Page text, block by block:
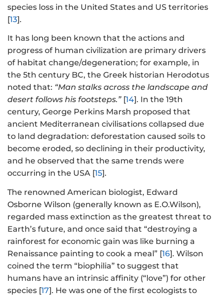
species loss in the United States and US territories
[13].
It has long been known that the actions and
progress of human civilization are primary drivers
of habitat change/degeneration; for example, in
the 5th century BC, the Greek historian Herodotus
noted that: “Man stalks across the landscape and
desert follows his footsteps.”[14]. In the 19th
century, George Perkins Marsh proposed that
ancient Mediterranean civilisations collapsed due
to land degradation: deforestation caused soils to
become eroded, so declining in their productivity,
and he observed that the same trends were
occurring in the USA [15].
The renowned American biologist, Edward
Osborne Wilson (generally known as E.O.Wilson),
regarded mass extinction as the greatest threat to
Earth’s future, and once said that “destroying a
rainforest for economic gain was like burning a
Renaissance painting to cook a meal” [16]. Wilson
coined the term “biophilia” to suggest that
humans have an intrinsic affinity (“love”) for other
species [17]. He was one of the first ecologists to